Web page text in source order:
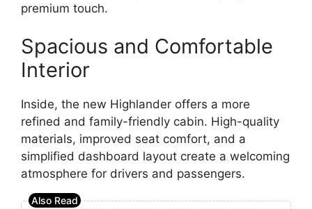
premium touch.
Spacious and Comfortable
Interior
Inside, the new Highlander offers a more
refined and family-friendly cabin. High-quality
materials, improved seat comfort, and a
simplified dashboard layout create a welcoming
atmosphere for drivers and passengers.